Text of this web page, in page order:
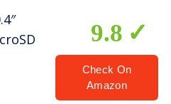
9.8
Check On
Amazon